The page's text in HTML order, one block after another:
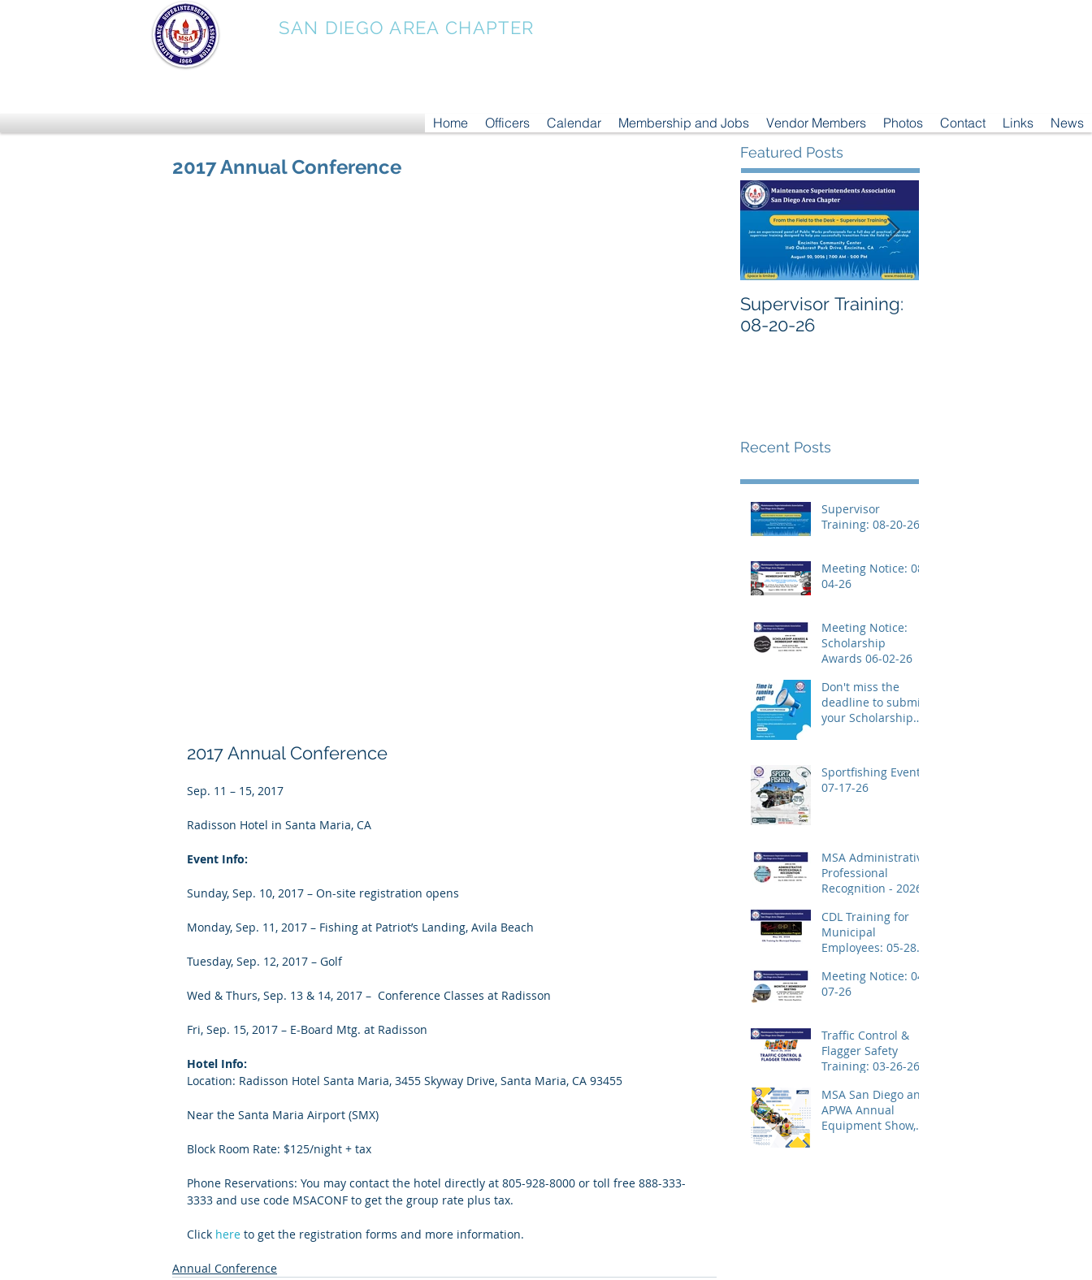
SAN DIEGO AREA CHAPTER
Home Officers Calendar Membership and Jobs Vendor Members Photos Contact Links News
2017 Annual Conference
2017 Annual Conference
Sep. 11 – 15, 2017
Radisson Hotel in Santa Maria, CA
Event Info:
Sunday, Sep. 10, 2017 – On-site registration opens
Monday, Sep. 11, 2017 – Fishing at Patriot’s Landing, Avila Beach
Tuesday, Sep. 12, 2017 – Golf
Wed & Thurs, Sep. 13 & 14, 2017 –  Conference Classes at Radisson
Fri, Sep. 15, 2017 – E-Board Mtg. at Radisson
Hotel Info:
Location: Radisson Hotel Santa Maria, 3455 Skyway Drive, Santa Maria, CA 93455
Near the Santa Maria Airport (SMX)
Block Room Rate: $125/night + tax
Phone Reservations: You may contact the hotel directly at 805-928-8000 or toll free 888-333-
3333 and use code MSACONF to get the group rate plus tax.
Click here to get the registration forms and more information.
Annual Conference
Featured Posts
Supervisor Training:
08-20-26
Recent Posts
Supervisor
Training: 08-20-26
Meeting Notice: 08-
04-26
Meeting Notice:
Scholarship
Awards 06-02-26
Don't miss the
deadline to submit
your Scholarship
Sportfishing Event:
07-17-26
MSA Administrative
Professional
Recognition - 2026
CDL Training for
Municipal
Employees: 05-28-
Meeting Notice: 04-
07-26
Traffic Control &
Flagger Safety
Training: 03-26-26
MSA San Diego and
APWA Annual
Equipment Show,